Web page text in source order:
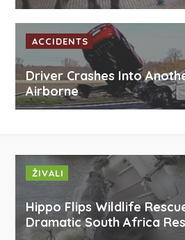
ACCIDENTS
Driver Crashes Into
Airborne
ŽIVALI
Hippo Flips Wildlife
Dramatic South Africa